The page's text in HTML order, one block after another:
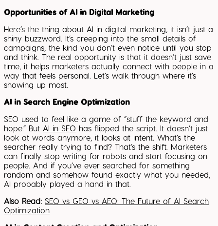
Opportunities of AI in Digital Marketing
Here’s the thing about AI in digital marketing, it isn’t just a
shiny buzzword. It’s creeping into the small details of
campaigns, the kind you don’t even notice until you stop
and think. The real opportunity is that it doesn’t just save
time, it helps marketers actually connect with people in a
way that feels personal. Let’s walk through where it’s
showing up most.
AI in Search Engine Optimization
SEO used to feel like a game of “stuff the keyword and
hope.” But AI in SEO has flipped the script. It doesn’t just
look at words anymore, it looks at intent. What’s the
searcher really trying to find? That’s the shift. Marketers
can finally stop writing for robots and start focusing on
people. And if you’ve ever searched for something
random and somehow found exactly what you needed,
AI probably played a hand in that.
Also Read: SEO vs GEO vs AEO: The Future of AI Search
Optimization